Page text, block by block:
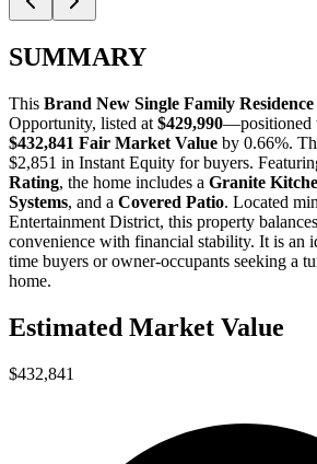
SUMMARY
This Brand New Single Family Residence
Opportunity, listed at $429,990—positioned
$432,841 Fair Market Value by 0.66%.
$2,851 in Instant Equity for buyers.
Rating, the home includes a Granite
Systems, and a Covered Patio. Located
Entertainment District, this property
convenience with financial stability. It is an
time buyers orowner-occupants seeking a
home.
Estimated Market Value
$432,841